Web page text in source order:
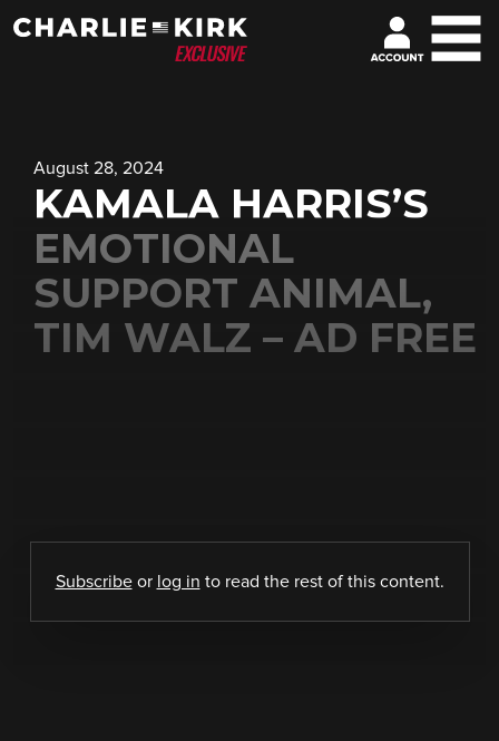
August 28, 2024
KAMALA HARRIS’S
EMOTIONAL
SUPPORT ANIMAL,
TIM WALZ – AD FREE
Subscribeor log in to read the rest of this content.